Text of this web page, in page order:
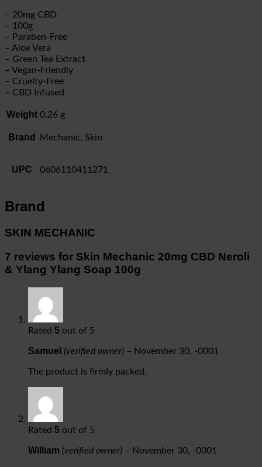
– 20mg CBD
– 100g
– Paraben-Free
– Aloe Vera
– Green Tea Extract
– Vegan-Friendly
– Cruelty-Free
– CBD Infused
Weight 0.26 g
Brand Mechanic, Skin
UPC 0606110411271
Brand
SKIN MECHANIC
7 reviews for Skin Mechanic 20mg CBD Neroli
& Ylang Ylang Soap 100g
Rated 5 out of 5
Samuel (verified owner) – November 30, -0001
The product is firmly packed.
Rated 5 out of 5
William (verified owner) – November 30, -0001